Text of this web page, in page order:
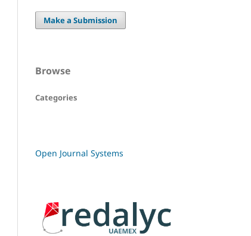
Make a Submission
Browse
Categories
Open Journal Systems